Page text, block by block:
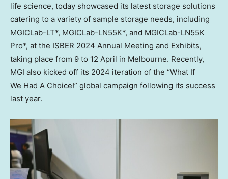
life science, today showcased its latest storage solutions
catering to a variety of sample storage needs, including
MGICLab-LT*, MGICLab-LN55K*, and MGICLab-LN55K
Pro*, at the ISBER 2024 Annual Meeting and Exhibits,
taking place from 9 to 12 April in Melbourne. Recently,
MGI also kicked off its 2024 iteration of the “What If
We Had A Choice!” global campaign following its success
last year.